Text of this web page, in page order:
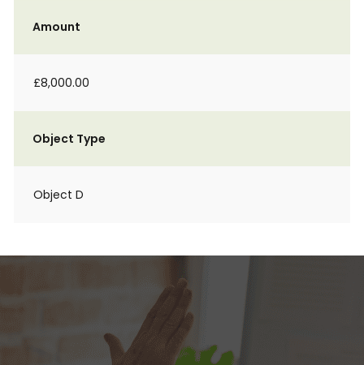
Amount
£8,000.00
Object Type
Object D